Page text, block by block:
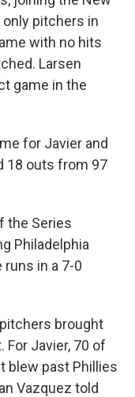
only pitchers in
with no hits
Larsen
game in the
for Javier and
18 outs from 97
the Series
Philadelphia
in a 7-0
brought
Javier, 70 of
blew past Phillies
Vazquez told